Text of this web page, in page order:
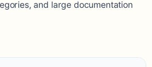
and large documentation